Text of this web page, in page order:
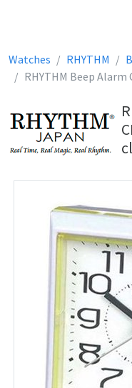
Watches RHYTHM
RHYTHM Beep Alarm